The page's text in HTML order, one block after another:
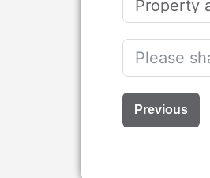
Previous